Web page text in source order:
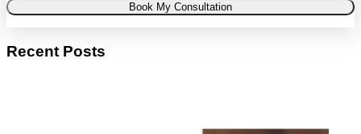
Book My Consultation
Recent Posts